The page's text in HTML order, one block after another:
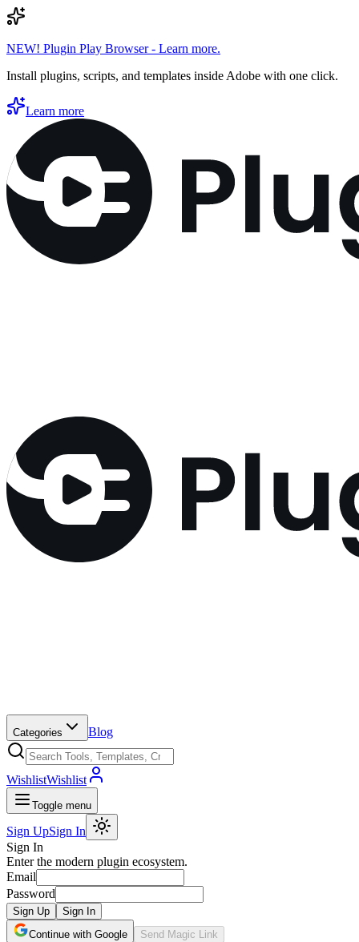
NEW! Plugin Play Browser - Learn more.
Install plugins, scripts, and templates inside Adobe with one click.
Learn more
Categories Blog
WishlistWishlist
Toggle menu
Sign UpSign In
Sign In
Enter the modern plugin ecosystem.
Email
Password
Sign Up
Sign In
Continue with Google
Send Magic Link